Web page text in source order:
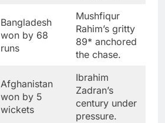
Bangladesh
won by 68
runs
Mushfiqur
Rahim’s gritty
89* anchored
the chase.
Afghanistan
won by 5
wickets
Ibrahim
Zadran’s
century under
pressure.